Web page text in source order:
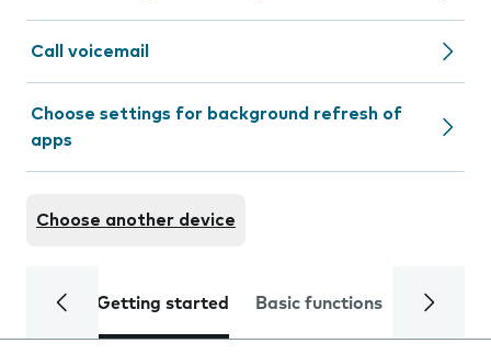
Call voicemail
Choose settings for background refresh of
apps
Choose another device
Getting started Basic functions Calls